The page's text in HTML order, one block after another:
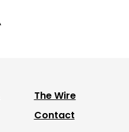
The Wire
Contact